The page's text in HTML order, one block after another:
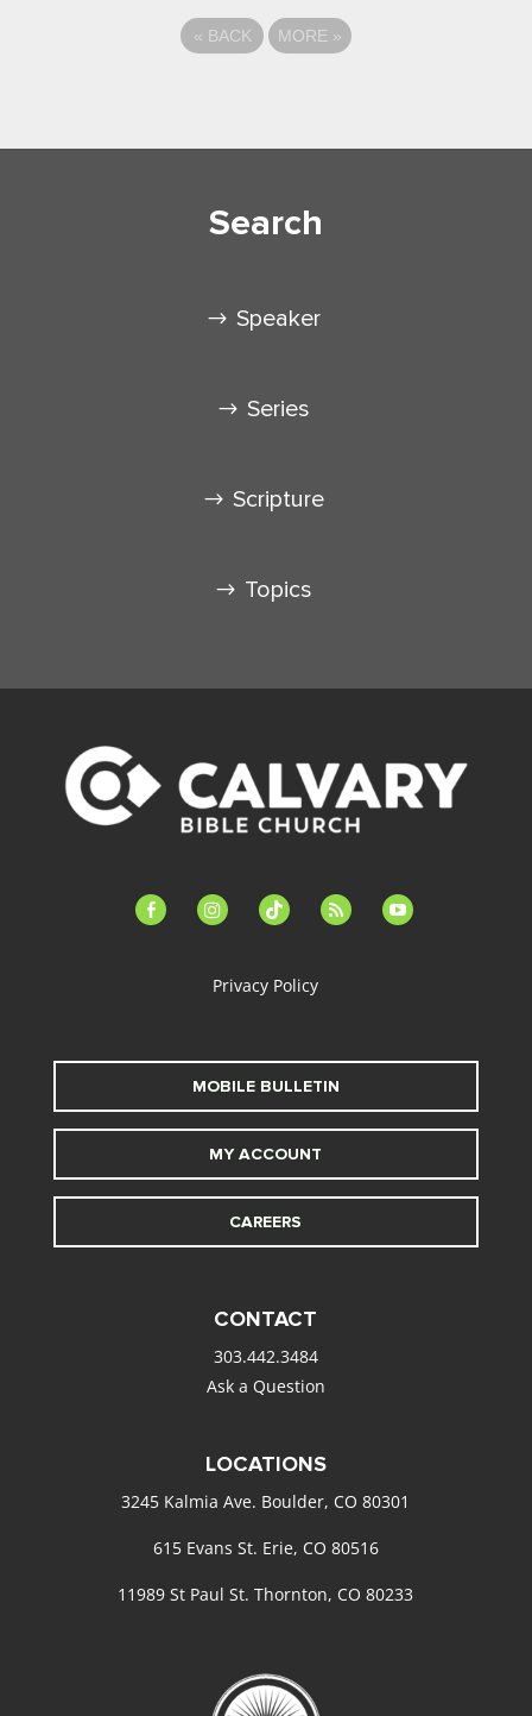
« BACK MORE »
Search
Speaker
Series
Scripture
Topics
facebook-instagramtiktok feed youtube
Privacy Policy
MOBILE BULLETIN
MY ACCOUNT
CAREERS
CONTACT
303.442.3484
Ask a Question
LOCATIONS
3245 Kalmia Ave. Boulder, CO 80301
615 Evans St. Erie, CO 80516
11989 St Paul St. Thornton, CO 80233